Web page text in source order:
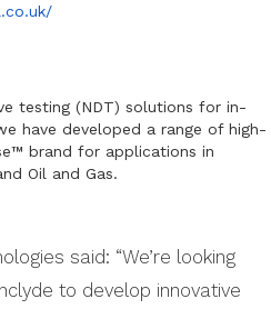
testing (NDT) solutions for in-
have developed a range of high-
brand for applications in
Oil and Gas.
said: “We’re looking
to develop innovative